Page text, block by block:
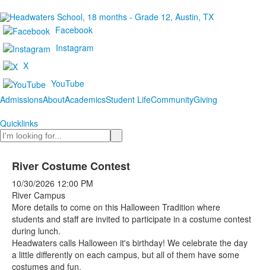
Facebook
Instagram
X
YouTube
AdmissionsAboutAcademicsStudent LifeCommunityGiving
Quicklinks
Search
River Costume Contest
10/30/2026 12:00 PM
River Campus
More details to come on this Halloween Tradition where
students and staff are invited to participate in a costume contest
during lunch.
Headwaters calls Halloween it's birthday! We celebrate the day
a little differently on each campus, but all of them have some
costumes and fun.